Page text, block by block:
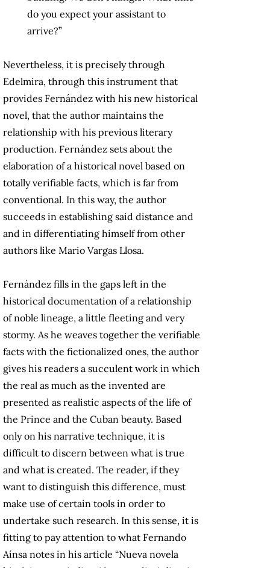
do you expect your assistant to
arrive?”
Nevertheless, it is precisely through
Edelmira, through this instrument that
provides Fernández with his new historical
novel, that the author maintains the
relationship with his previous literary
production. Fernández sets about the
elaboration of a historical novel based on
totally verifiable facts, which is far from
conventional. In this way, the author
succeeds in establishing said distance and
and in differentiating himself from other
authors like Mario Vargas Llosa.
Fernández fills in the gaps left in the
historical documentation of a relationship
of noble lineage, a little fleeting and very
stormy. As he weaves together the verifiable
facts with the fictionalized ones, the author
gives his readers a succulent work in which
the real as much as the invented are
presented as realistic aspects of the life of
the Prince and the Cuban beauty. Based
only on his narrative technique, it is
difficult to discern between what is true
and what is created. The reader, if they
want to distinguish this difference, must
make use of certain tools in order to
undertake such research. In this sense, it is
fitting to pay attention to what Fernando
Aínsa notes in his article “Nueva novela